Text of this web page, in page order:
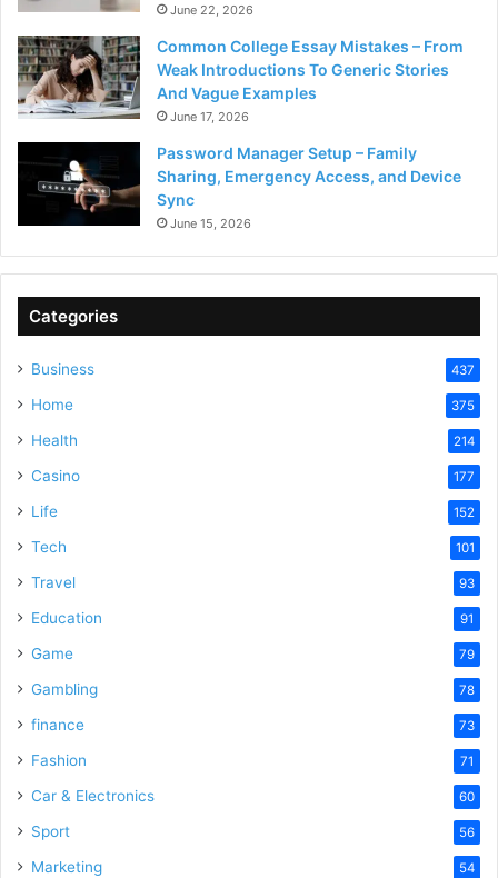
June 22, 2026
Common College Essay Mistakes – From
Weak Introductions To Generic Stories
And Vague Examples
June 17, 2026
Password Manager Setup – Family
Sharing, Emergency Access, and Device
Sync
June 15, 2026
Categories
Business 437
Home 375
Health 214
Casino 177
Life 152
Tech 101
Travel 93
Education 91
Game 79
Gambling 78
finance 73
Fashion 71
Car & Electronics 60
Sport 56
Marketing 54